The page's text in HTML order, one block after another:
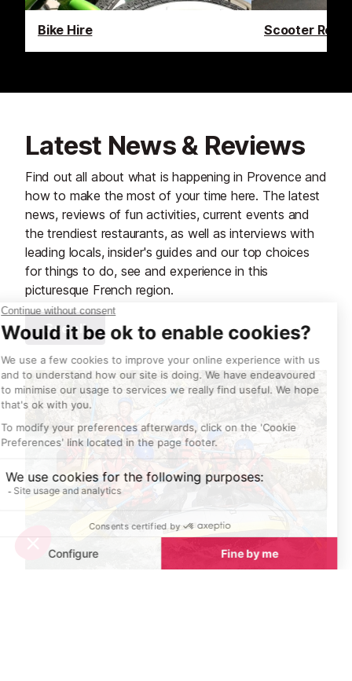
Bike Hire Scooter
Latest News & Reviews
Find out all about what is happening in Provence and
how to make the most of your time here. The latest
news, reviews of fun activities, current events and
the trendiest restaurants, as well as interviews with
leading locals, insider's guides and our top choices
for things to do, see and experience in this
picturesque French region.
See all